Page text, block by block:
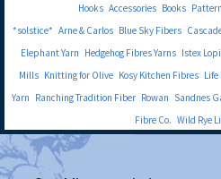
Hooks Accessories Books
*solstice* Arne & Carlos Blue Sky Fibers
Elephant Yarn Hedgehog Fibres Yarns Istex Lopi
Mills Knitting for Olive Kosy Kitchen Fibres Life
Yarn Ranching Tradition Fiber Rowan Sandnes
Fibre Co. Wild Rye